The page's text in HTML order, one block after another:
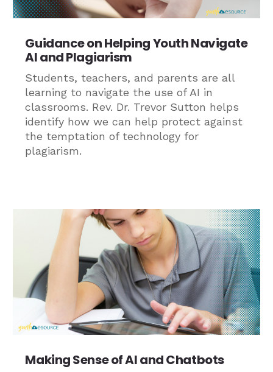
Guidance on Helping Youth Navigate
AI and Plagiarism
Students, teachers, and parents are all
learning to navigate the use of AI in
classrooms. Rev. Dr. Trevor Sutton helps
identify how we can help protect against
the temptation of technology for
plagiarism.
Making Sense of AI and Chatbots